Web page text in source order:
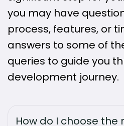
you may have
process, features, or
answers to some of
queries to guide you
development journey.
How do I choose the